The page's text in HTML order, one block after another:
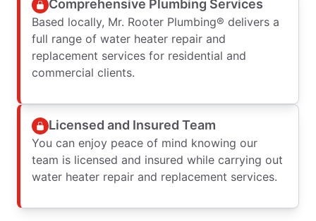
Comprehensive Plumbing Services
Based locally, Mr. Rooter Plumbing® delivers a
full range of water heater repair and
replacement services for residential and
commercial clients.
Licensed and Insured Team
You can enjoy peace of mind knowing our
team is licensed and insured while carrying out
water heater repair and replacement services.